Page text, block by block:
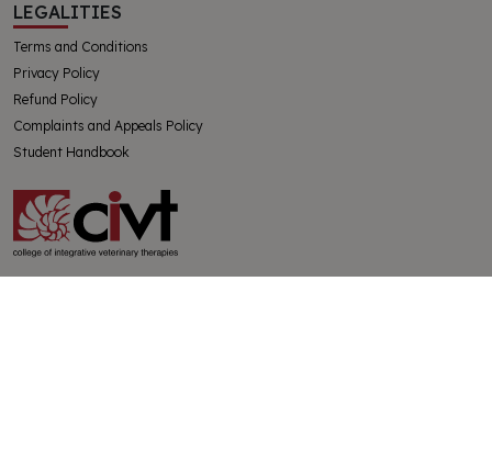
LEGALITIES
Terms and Conditions
Privacy Policy
Refund Policy
Complaints and Appeals Policy
Student Handbook
The College of Integrative Veterinary Therapies Pty Ltd